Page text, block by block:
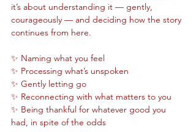
it’s about understanding it — gently,
courageously — and deciding how the story
continues from here.
✨ Naming what you feel
✨ Processing what’s unspoken
✨ Gently letting go
✨ Reconnecting with what matters to you
✨ Being thankful for whatever good you
had, in spite of the odds